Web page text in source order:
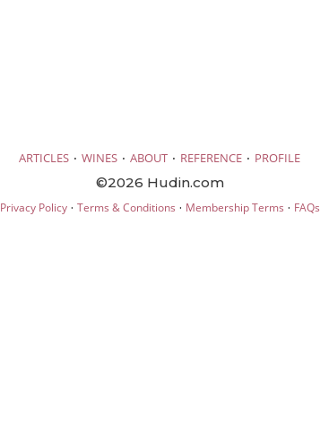
ARTICLES · WINES · ABOUT · REFERENCE · PROFILE
©2026 Hudin.com
Privacy Policy· Terms & Conditions · Membership Terms · FAQs